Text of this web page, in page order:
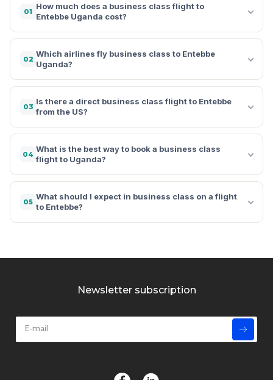
01
How much does a business class flight to
Entebbe Uganda cost?
02
Which airlines fly business class to Entebbe
Uganda?
03
Is there a direct business class flight to Entebbe
from the US?
04
What is the best way to book a business class
flight to Uganda?
05
What should I expect in business class on a flight
to Entebbe?
Newsletter subscription